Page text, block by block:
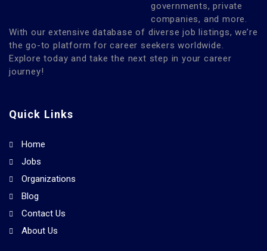
governments, private
companies, and more.
With our extensive database of diverse job listings, we’re
the go-to platform for career seekers worldwide.
Explore today and take the next step in your career
journey!
Quick Links
Home
Jobs
Organizations
Blog
Contact Us
About Us